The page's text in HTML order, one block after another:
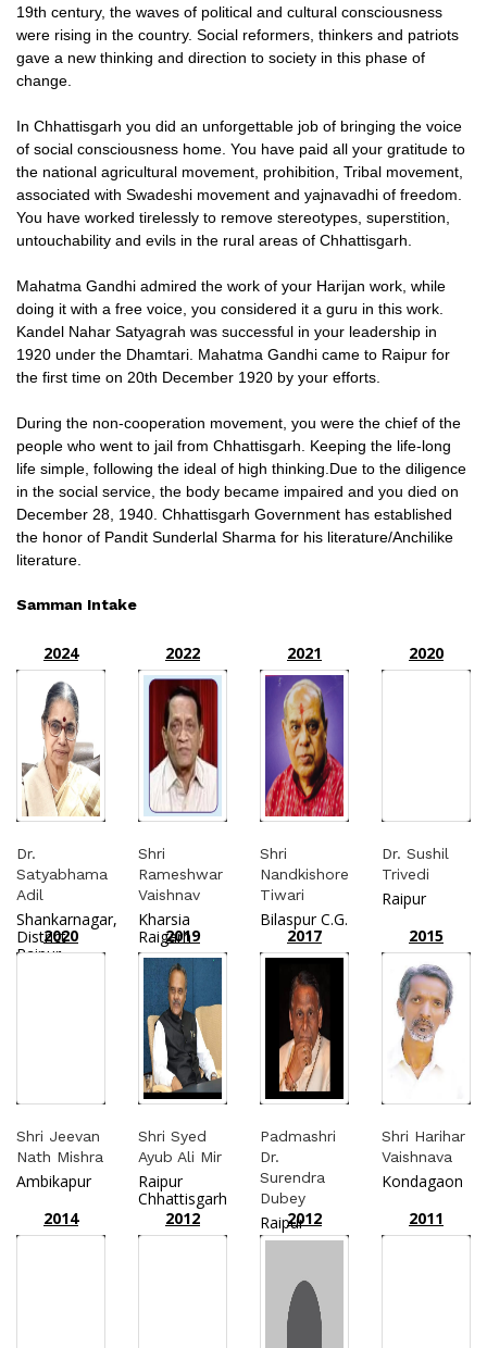
19th century, the waves of political and cultural consciousness
were rising in the country. Social reformers, thinkers and patriots
gave a new thinking and direction to society in this phase of
change.
In Chhattisgarh you did an unforgettable job of bringing the voice
of social consciousness home. You have paid all your gratitude to
the national agricultural movement, prohibition, Tribal movement,
associated with Swadeshi movement and yajnavadhi of freedom.
You have worked tirelessly to remove stereotypes, superstition,
untouchability and evils in the rural areas of Chhattisgarh.
Mahatma Gandhi admired the work of your Harijan work, while
doing it with a free voice, you considered it a guru in this work.
Kandel Nahar Satyagrah was successful in your leadership in
1920 under the Dhamtari. Mahatma Gandhi came to Raipur for
the first time on 20th December 1920 by your efforts.
During the non-cooperation movement, you were the chief of the
people who went to jail from Chhattisgarh. Keeping the life-long
life simple, following the ideal of high thinking.Due to the diligence
in the social service, the body became impaired and you died on
December 28, 1940. Chhattisgarh Government has established
the honor of Pandit Sunderlal Sharma for his literature/Anchilike
literature.
Samman Intake
2024
Dr.
Satyabhama
Adil
Shankarnagar,
District
Raipur
2022
Shri
Rameshwar
Vaishnav
Kharsia
Raigarh
2021
Shri
Nandkishore
Tiwari
Bilaspur C.G.
2020
Dr. Sushil
Trivedi
Raipur
2020
Shri Jeevan
Nath Mishra
Ambikapur
2019
Shri Syed
Ayub Ali Mir
Raipur
Chhattisgarh
2017
Padmashri
Dr.
Surendra
Dubey
Raipur
2015
Shri Harihar
Vaishnava
Kondagaon
2014
2012 2012 2011